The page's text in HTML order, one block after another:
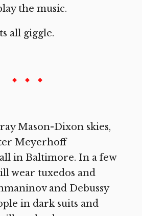
the music.
all giggle.
Mason-Dixon skies,
Meyerhoff
in Baltimore. In a few
wear tuxedos and
and Debussy
in dark suits and